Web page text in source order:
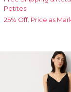
Petites
25% Off. Price as